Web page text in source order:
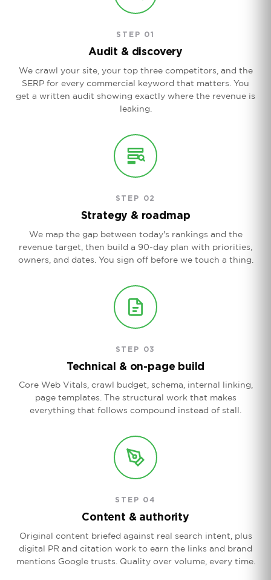
STEP 01
Audit & discovery
We crawl your site, your top three competitors, and the
SERP for every commercial keyword that matters. You
get a written audit showing exactly where the revenue is
leaking.
STEP 02
Strategy & roadmap
We map the gap between today's rankings and the
revenue target, then build a 90-day plan with priorities,
owners, and dates. You sign off before we touch a thing.
STEP 03
Technical & on-page build
Core Web Vitals, crawl budget, schema, internal linking,
page templates. The structural work that makes
everything that follows compound instead of stall.
STEP 04
Content & authority
Original content briefed against real search intent, plus
digital PR and citation work to earn the links and brand
mentions Google trusts. Quality over volume, every time.